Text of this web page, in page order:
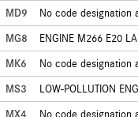
MD9
No code designation
MG8
ENGINE M266 E20
MK6
No code designation
MS3
LOW-POLLUTION
MX4
No code designation